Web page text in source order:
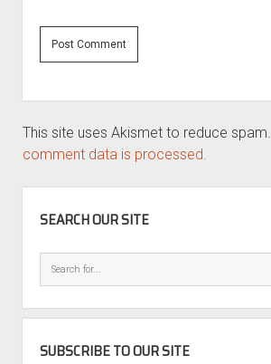
This site uses Akismet to reduce spam.
comment data is processed.
SEARCH OUR SITE
SUBSCRIBE TO OUR SITE